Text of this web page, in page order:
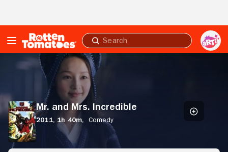
Submit
search
Mr. and Mrs. Incredible
2011, 1h 40m, Comedy